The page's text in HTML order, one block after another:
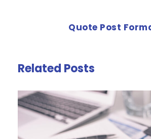
Quote Post
Related Posts